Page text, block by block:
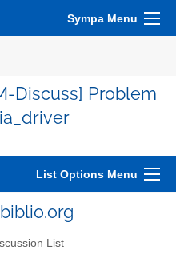
Sympa Menu
Discuss] Problem
List Options Menu
List